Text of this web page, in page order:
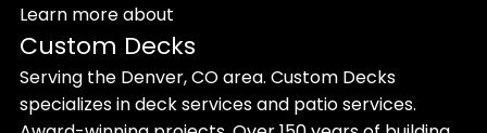
Learn more about
Custom Decks
Serving the Denver, CO area. Custom Decks
specializes in deck services and patio services.